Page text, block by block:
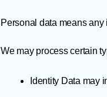
Personal data means
We may process certain
Identity Data may